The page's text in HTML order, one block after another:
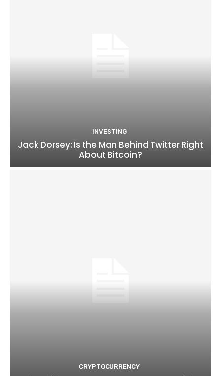
INVESTING
Jack Dorsey: Is the Man Behind Twitter Right
About Bitcoin?
CRYPTOCURRENCY